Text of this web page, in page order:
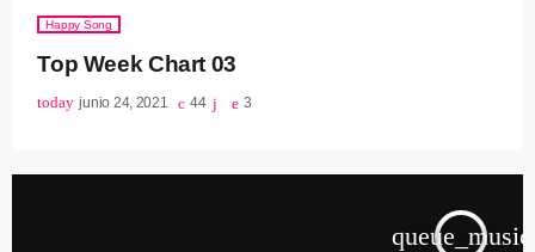
Happy Song
Top Week Chart 03
today junio 24, 2021 44 3
queue_music